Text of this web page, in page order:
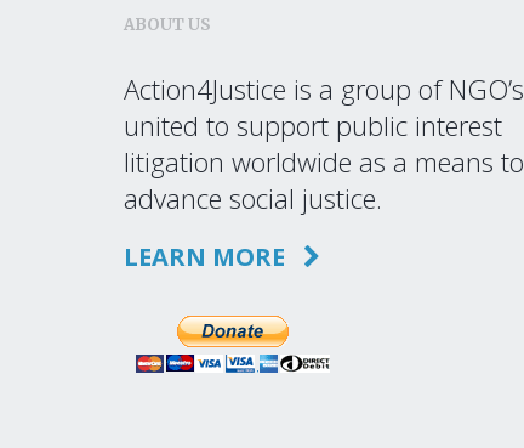
ABOUT US
Action4Justice is a group of NGO’s
united to support public interest
litigation worldwide as a means to
advance social justice.
LEARN MORE